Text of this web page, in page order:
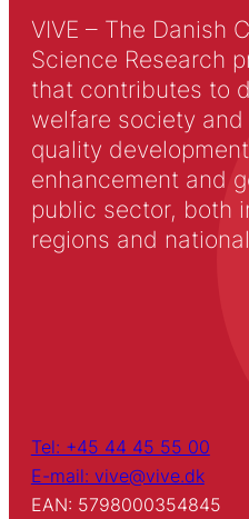
VIVE – The Danish
Science Research
that contributes to
welfare society
quality
enhancement and
public sector, both
regions and
Tel: +45 44 45 55 00
E-mail: vive@vive.dk
EAN: 5798000354845